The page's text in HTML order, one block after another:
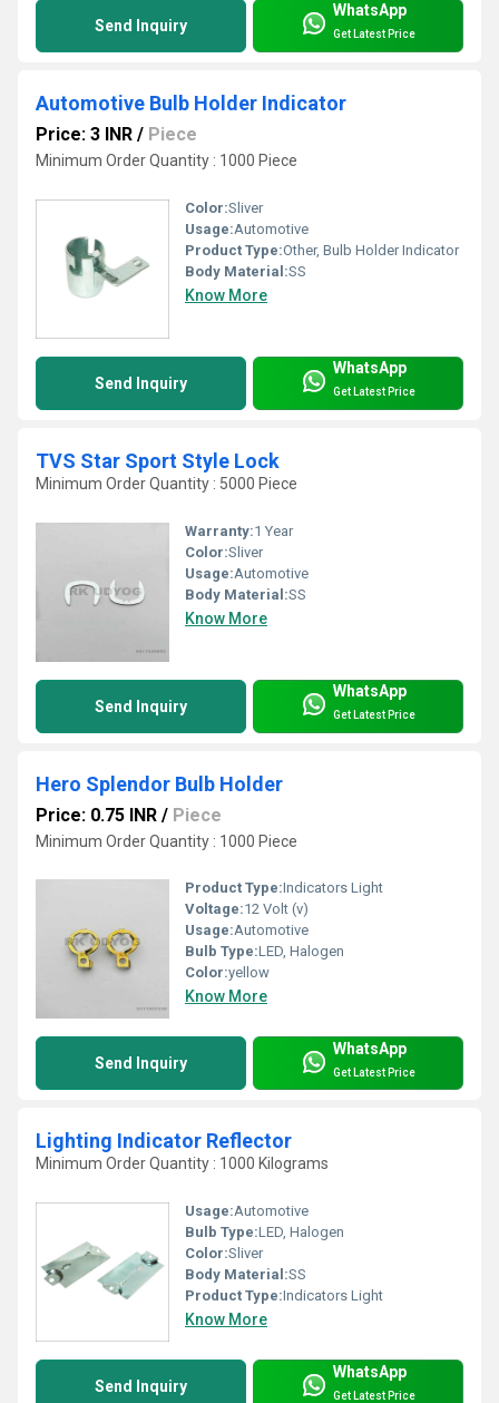
Send Inquiry
WhatsApp
Get Latest Price
Automotive Bulb Holder Indicator
Price: 3 INR / Piece
Minimum Order Quantity : 1000 Piece
Color:Sliver
Usage:Automotive
Product Type:Other, Bulb Holder Indicator
Body Material:SS
Know More
Send Inquiry
WhatsApp
Get Latest Price
TVS Star Sport Style Lock
Minimum Order Quantity : 5000 Piece
Warranty:1 Year
Color:Sliver
Usage:Automotive
Body Material:SS
Know More
Send Inquiry
WhatsApp
Get Latest Price
Hero Splendor Bulb Holder
Price: 0.75 INR / Piece
Minimum Order Quantity : 1000 Piece
Product Type:Indicators Light
Voltage:12 Volt (v)
Usage:Automotive
Bulb Type:LED, Halogen
Color:yellow
Know More
Send Inquiry
WhatsApp
Get Latest Price
Lighting Indicator Reflector
Minimum Order Quantity : 1000 Kilograms
Usage:Automotive
Bulb Type:LED, Halogen
Color:Sliver
Body Material:SS
Product Type:Indicators Light
Know More
Send Inquiry
WhatsApp
Get Latest Price